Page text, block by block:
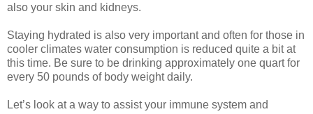
also your skin and kidneys.
Staying hydrated is also very important and often for those in
cooler climates water consumption is reduced quite a bit at
this time. Be sure to be drinking approximately one quart for
every 50 pounds of body weight daily.
Let’s look at a way to assist your immune system and